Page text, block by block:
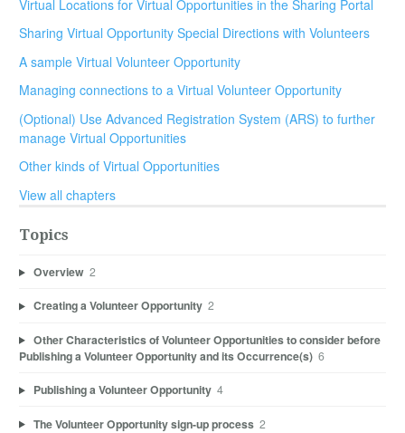
Virtual Locations for Virtual Opportunities in the Sharing Portal
Sharing Virtual Opportunity Special Directions with Volunteers
A sample Virtual Volunteer Opportunity
Managing connections to a Virtual Volunteer Opportunity
(Optional) Use Advanced Registration System (ARS) to further
manage Virtual Opportunities
Other kinds of Virtual Opportunities
View all chapters
Topics
Overview 2
Creating a Volunteer Opportunity 2
Other Characteristics of Volunteer Opportunities to consider before
Publishing a Volunteer Opportunity and its Occurrence(s) 6
Publishing a Volunteer Opportunity 4
The Volunteer Opportunity sign-up process 2